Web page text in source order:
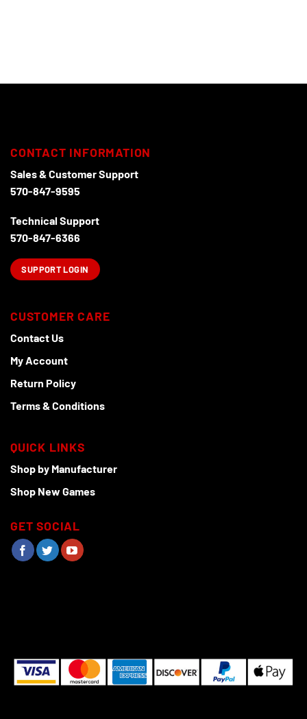
CONTACT INFORMATION
Sales & Customer Support
570-847-9595
Technical Support
570-847-6366
SUPPORT LOGIN
CUSTOMER CARE
Contact Us
My Account
Return Policy
Terms & Conditions
QUICK LINKS
Shop by Manufacturer
Shop New Games
GET SOCIAL